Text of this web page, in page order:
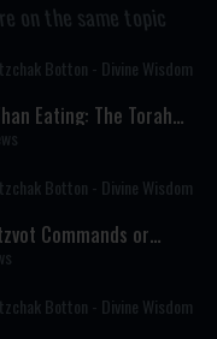
on the same topic
Botton - Divine Wisdom
Eating: The Torah
Living Above Instinct
Botton - Divine Wisdom
Commands or
The Deeper
of Every Mitzvah
Botton - Divine Wisdom